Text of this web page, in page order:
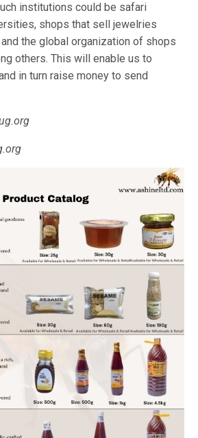
institutions could be safari
shops that sell jewelries
the global organization of shops
others. This will enable us to
in turn raise money to send